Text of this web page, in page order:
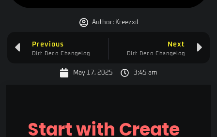
Author:Kreezxil
Previous
Dirt Deco Changelog
Next
Dirt Deco Changelog
May 17, 2025 3:45 am
Start with Create